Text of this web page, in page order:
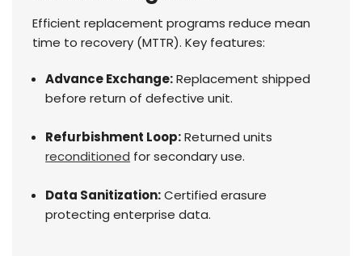
Efficient replacement programs reduce mean
time to recovery (MTTR). Key features:
Advance Exchange:Replacement shipped
before return of defective unit.
Refurbishment Loop:Returned units
reconditioned for secondary use.
Data Sanitization:Certified erasure
protecting enterprise data.